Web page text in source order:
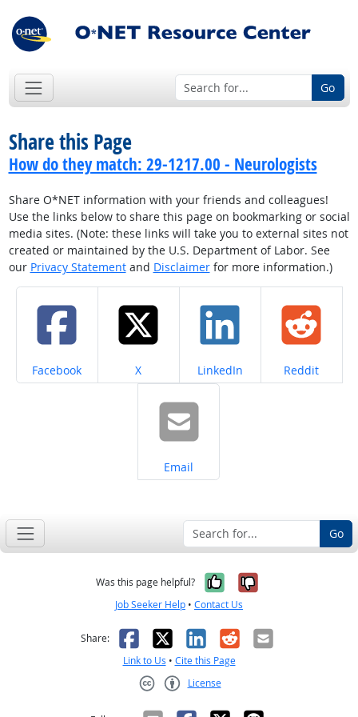
Go
Share this Page
How do they match: 29-1217.00 - Neurologists
Share O*NET information with your friends and colleagues!
Use the links below to share this page on bookmarking or social
media sites. (Note: these links will take you to external sites not
created or maintained by the U.S. Department of Labor. See
our Privacy Statementand Disclaimerfor more information.)
Share on
Facebook Share on
X Share on
LinkedIn Share on
Reddit
Share on
Email
Go
Was this page helpful? Yes, it was
No, it was
Job Seeker Help • Contact Us
Share: Facebook
X LinkedIn
RedditEmail
Link to Us • Cite this Page
License